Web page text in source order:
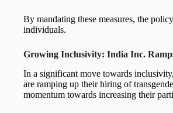
By mandating these measures, the
individuals.
Growing Inclusivity: India Inc.
In a significant move towards
are ramping up their hiring of
momentum towards increasing their